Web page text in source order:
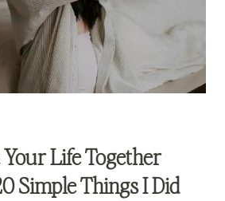
Life Together
Simple Things I Did